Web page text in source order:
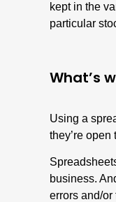
kept in the
particular
What’s
Using a
they’re
business.
errors and/or